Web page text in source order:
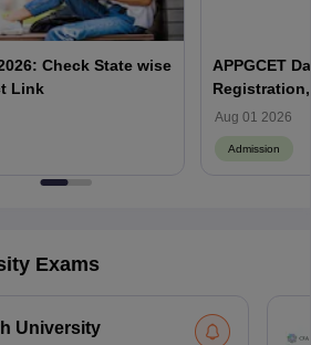
Check State wise
Link
APPGCET
List
Aug 01 2026
Admission
Exams
University